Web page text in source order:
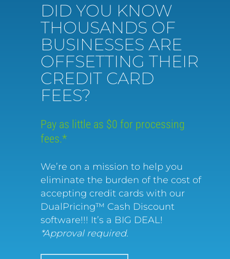
DID YOU KNOW
THOUSANDS OF
BUSINESSES ARE
OFFSETTING THEIR
CREDIT CARD
FEES?
Pay as little as $0 for processing
fees.*
We’re on a mission to help you
eliminate the burden of the cost of
accepting credit cards with our
DualPricing™ Cash Discount
software!!! It’s a BIG DEAL!
*Approval required.